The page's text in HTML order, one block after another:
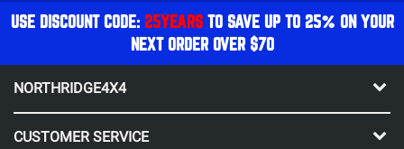
USE DISCOUNT CODE: 25YEARSTO SAVE UP TO 25% ON YOUR
NEXT ORDER OVER $70
NORTHRIDGE4X4
CUSTOMER SERVICE